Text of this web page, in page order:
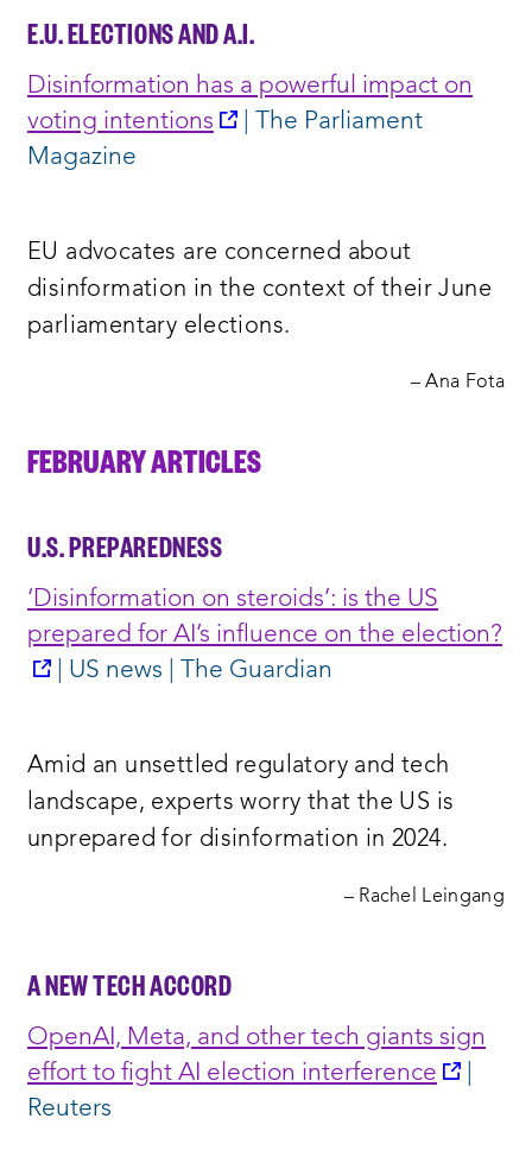
E.U. ELECTIONS AND A.I.
Disinformation has a powerful impact on
voting intentions
opens
| The Parliament
Magazine
EU advocates are concerned about
disinformation in the context of their June
parliamentary elections.
– Ana Fota
FEBRUARY ARTICLES
U.S. PREPAREDNESS
‘Disinformation on steroids’: is the US
prepared for AI’s influence on the election?
opens
window:
| US news | The Guardian
Amid an unsettled regulatory and tech
landscape, experts worry that the US is
unprepared for disinformation in 2024.
– Rachel Leingang
A NEW TECH ACCORD
OpenAI, Meta, and other tech giants sign
effort to fight AI election interference
opens
Reuters